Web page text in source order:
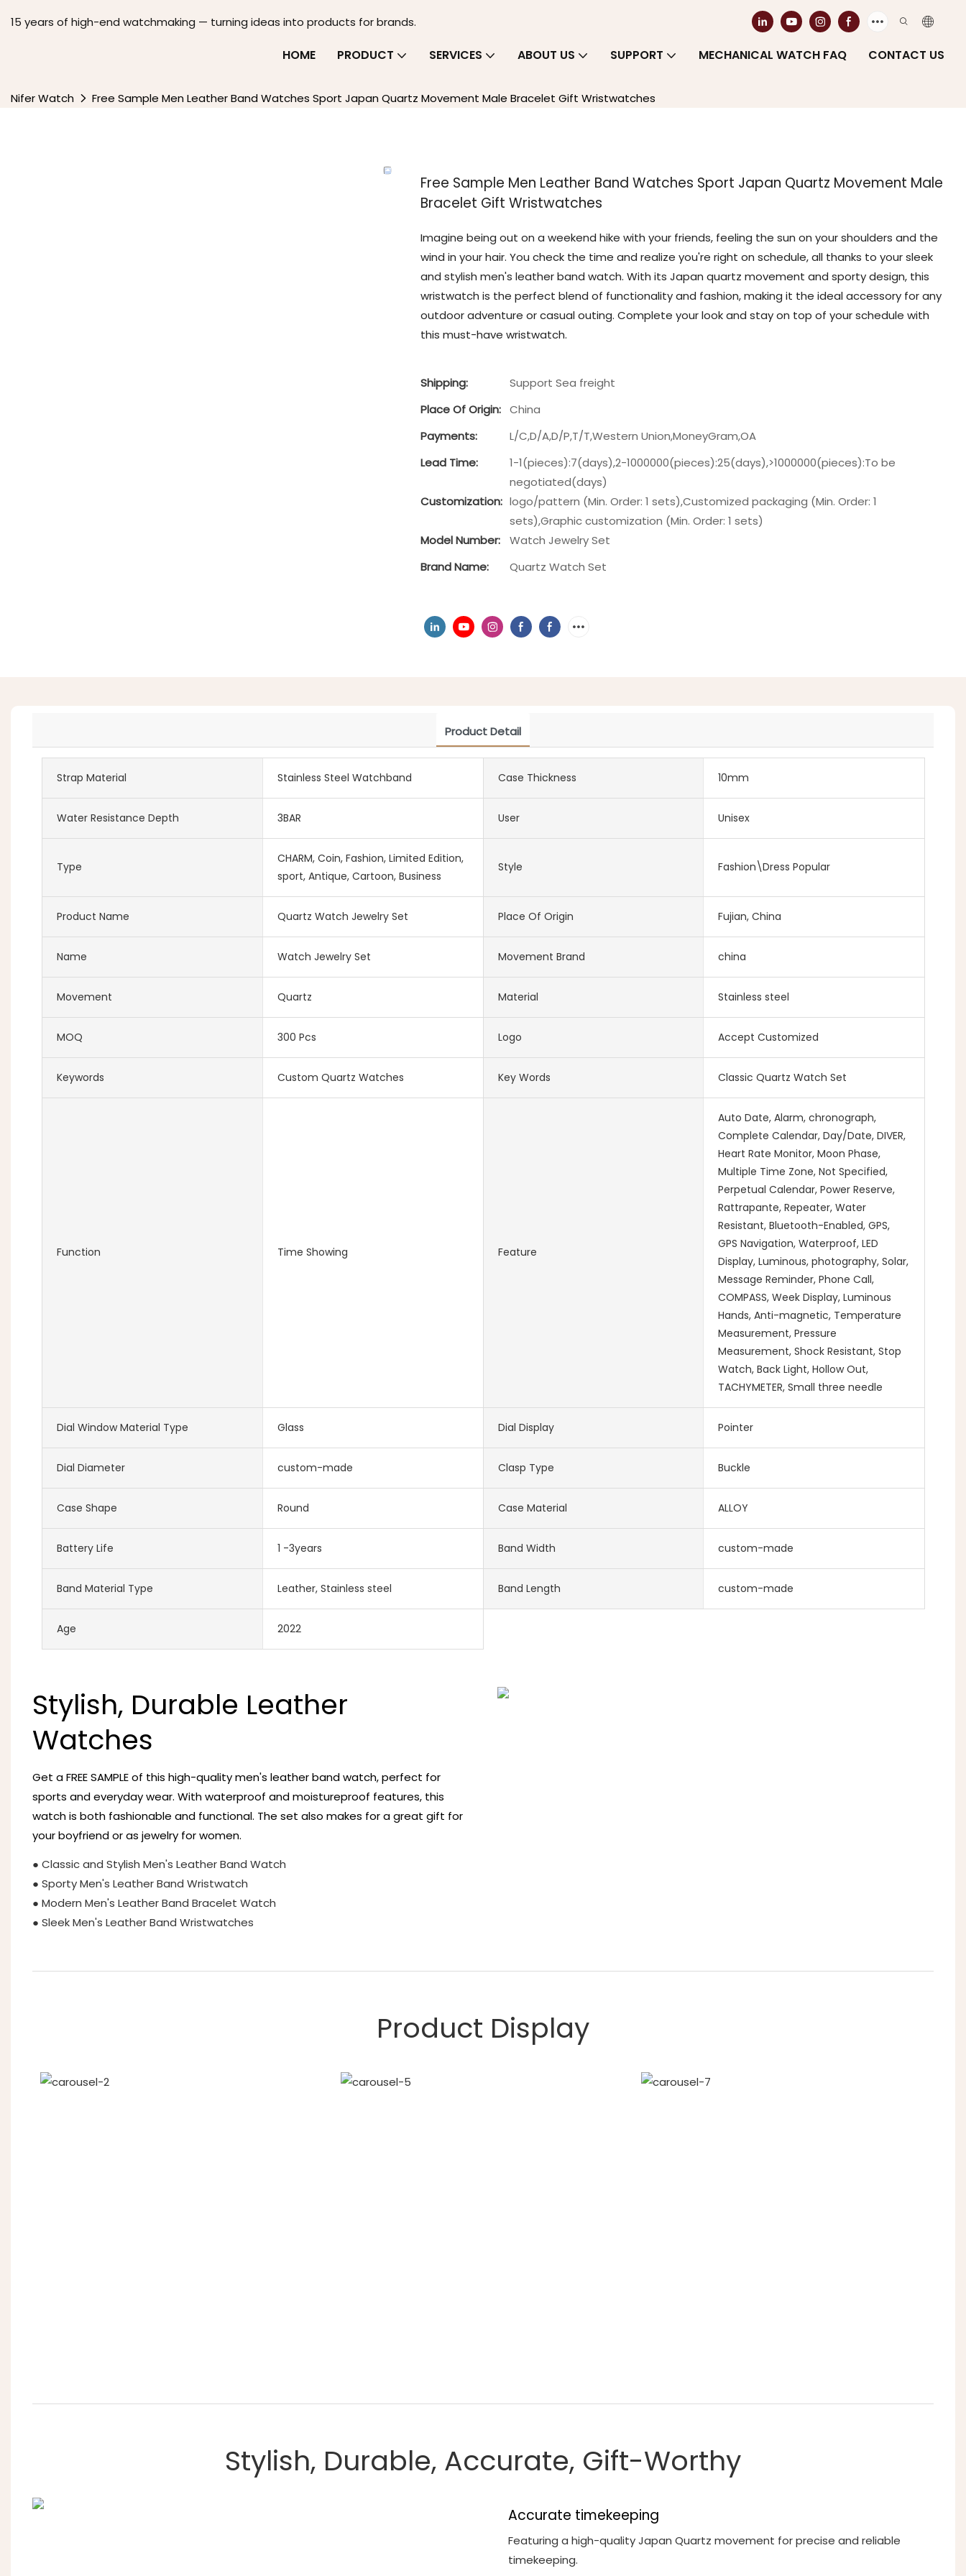
15 years of high-end watchmaking — turning ideas into products for brands.
HOME PRODUCT SERVICES ABOUT US SUPPORT MECHANICAL WATCH FAQ CONTACT US
Nifer Watch Free Sample Men Leather Band Watches Sport Japan Quartz Movement Male Bracelet Gift Wristwatches
Free Sample Men Leather Band Watches Sport Japan Quartz Movement Male
Bracelet Gift Wristwatches
Imagine being out on a weekend hike with your friends, feeling the sun on your shoulders and the
wind in your hair. You check the time and realize you're right on schedule, all thanks to your sleek
and stylish men's leather band watch. With its Japan quartz movement and sporty design, this
wristwatch is the perfect blend of functionality and fashion, making it the ideal accessory for any
outdoor adventure or casual outing. Complete your look and stay on top of your schedule with
this must-have wristwatch.
Shipping:
Support Sea freight
Place Of Origin: China
Payments:
L/C,D/A,D/P,T/T,Western Union,MoneyGram,OA
Lead Time:
1-1(pieces):7(days),2-1000000(pieces):25(days),>1000000(pieces):To be
negotiated(days)
Customization: logo/pattern (Min. Order: 1 sets),Customized packaging (Min. Order: 1
sets),Graphic customization (Min. Order: 1 sets)
Model Number:
Watch Jewelry Set
Brand Name:
Quartz Watch Set
Product Detail
Strap Material Stainless Steel Watchband Case Thickness 10mm
Water Resistance Depth 3BAR User Unisex
Type
CHARM, Coin, Fashion, Limited Edition,
sport, Antique, Cartoon, Business
Style Fashion\Dress Popular
Product Name Quartz Watch Jewelry Set Place Of Origin Fujian, China
Name Watch Jewelry Set Movement Brand china
Movement Quartz Material Stainless steel
MOQ 300 Pcs Logo Accept Customized
Keywords Custom Quartz Watches Key Words Classic Quartz Watch Set
Function Time Showing Feature
Auto Date, Alarm, chronograph,
Complete Calendar, Day/Date, DIVER,
Heart Rate Monitor, Moon Phase,
Multiple Time Zone, Not Specified,
Perpetual Calendar, Power Reserve,
Rattrapante, Repeater, Water
Resistant, Bluetooth-Enabled, GPS,
GPS Navigation, Waterproof, LED
Display, Luminous, photography, Solar,
Message Reminder, Phone Call,
COMPASS, Week Display, Luminous
Hands, Anti-magnetic, Temperature
Measurement, Pressure
Measurement, Shock Resistant, Stop
Watch, Back Light, Hollow Out,
TACHYMETER, Small three needle
Dial Window Material Type Glass Dial Display Pointer
Dial Diameter custom-made Clasp Type Buckle
Case Shape Round Case Material ALLOY
Battery Life 1 -3years Band Width custom-made
Band Material Type Leather, Stainless steel Band Length custom-made
Age 2022
Stylish, Durable Leather
Watches
Get a FREE SAMPLE of this high-quality men's leather band watch, perfect for
sports and everyday wear. With waterproof and moistureproof features, this
watch is both fashionable and functional. The set also makes for a great gift for
your boyfriend or as jewelry for women.
● Classic and Stylish Men's Leather Band Watch
● Sporty Men's Leather Band Wristwatch
● Modern Men's Leather Band Bracelet Watch
● Sleek Men's Leather Band Wristwatches
Product Display
Stylish, Durable, Accurate, Gift-Worthy
Accurate timekeeping
Featuring a high-quality Japan Quartz movement for precise and reliable
timekeeping.